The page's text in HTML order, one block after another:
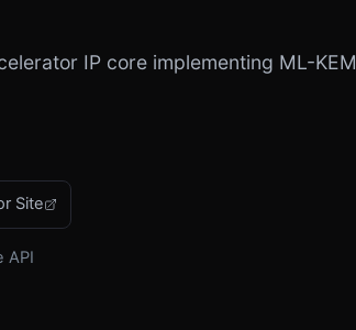
IP core implementing ML-KEM
Site
API